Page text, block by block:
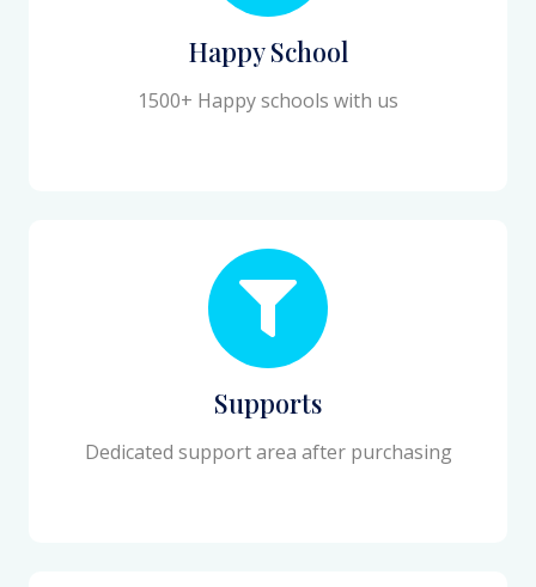
Happy School
1500+ Happy schools with us
Supports
Dedicated support area after purchasing